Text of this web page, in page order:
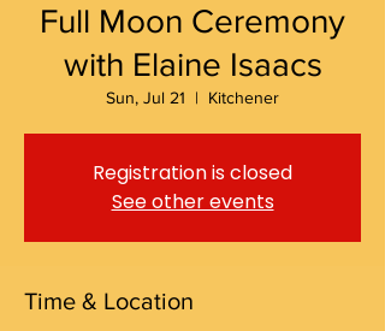
Full Moon Ceremony
with Elaine Isaacs
Sun, Jul 21
  |
Kitchener
Registration is closed
See other events
Time & Location